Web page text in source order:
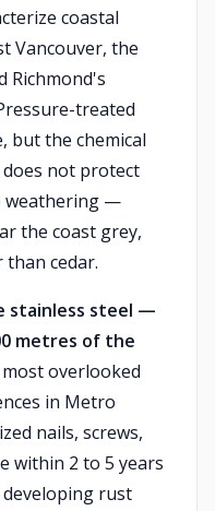
coastal
Vancouver, the
Richmond's
treated
but the chemical
not protect
weathering —
the coast grey,
cedar.
stainless steel —
metres of the
overlooked
in Metro
nails, screws,
within 2 to 5 years
rust